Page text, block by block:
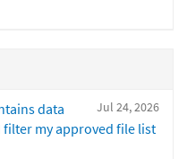
Jul 24, 2026
data
my approved file list